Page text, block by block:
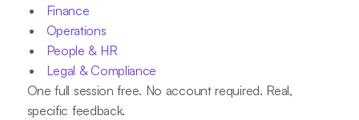
Finance
Operations
People & HR
Legal & Compliance
One full session free. No account required. Real,
specific feedback.